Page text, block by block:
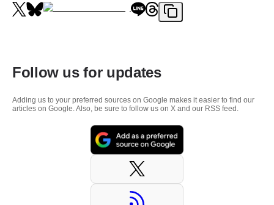
Follow us for updates
Adding us to your preferred sources on Google makes it easier to find our
articles on Google. Also, be sure to follow us on X and our RSS feed.